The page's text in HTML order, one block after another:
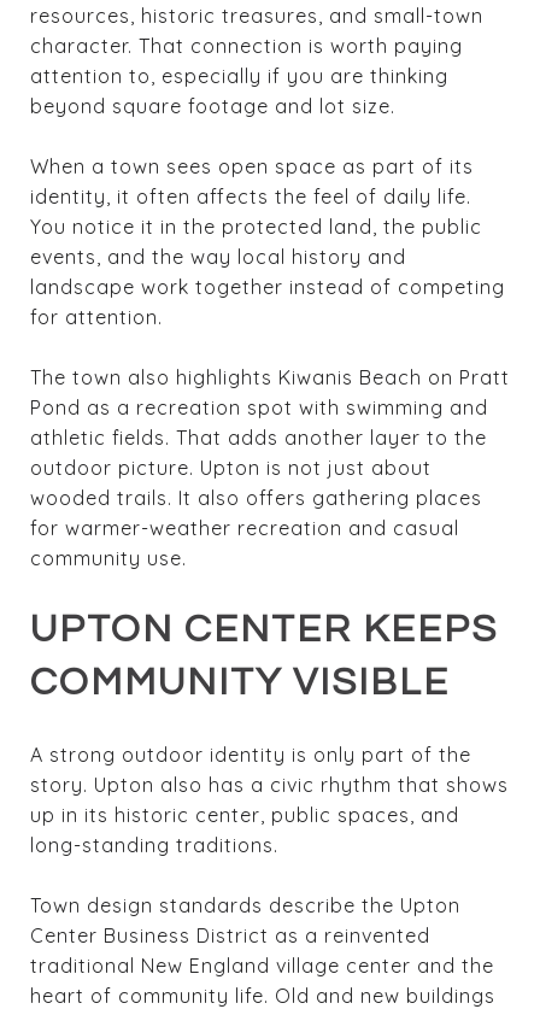
resources, historic treasures, and small-town
character. That connection is worth paying
attention to, especially if you are thinking
beyond square footage and lot size.
When a town sees open space as part of its
identity, it often affects the feel of daily life.
You notice it in the protected land, the public
events, and the way local history and
landscape work together instead of competing
for attention.
The town also highlights Kiwanis Beach on Pratt
Pond as a recreation spot with swimming and
athletic fields. That adds another layer to the
outdoor picture. Upton is not just about
wooded trails. It also offers gathering places
for warmer-weather recreation and casual
community use.
UPTON CENTER KEEPS
COMMUNITY VISIBLE
A strong outdoor identity is only part of the
story. Upton also has a civic rhythm that shows
up in its historic center, public spaces, and
long-standing traditions.
Town design standards describe the Upton
Center Business District as a reinvented
traditional New England village center and the
heart of community life. Old and new buildings